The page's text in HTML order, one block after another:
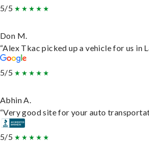
5/5
Don M.
“Alex Tkac picked up a vehicle for us in
5/5
Abhin A.
“Very good site for your auto
5/5